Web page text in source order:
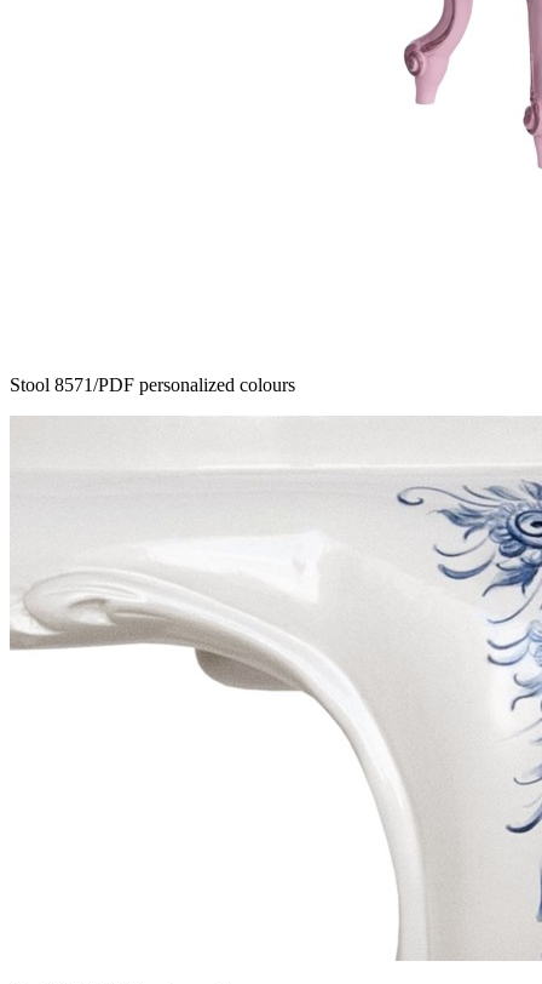
Stool 8571/PDF personalized colours